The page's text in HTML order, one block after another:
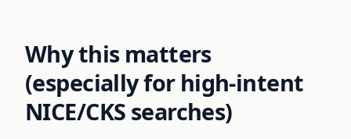
Why this matters
(especially for high-intent
NICE/CKS searches)